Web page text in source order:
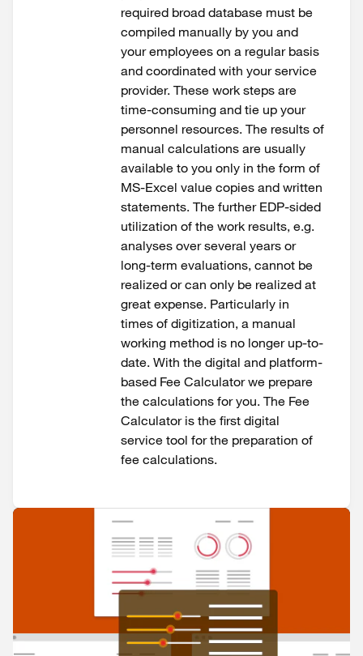
required broad database must be
compiled manually by you and
your employees on a regular basis
and coordinated with your service
provider. These work steps are
time-consuming and tie up your
personnel resources. The results of
manual calculations are usually
available to you only in the form of
MS-Excel value copies and written
statements. The further EDP-sided
utilization of the work results, e.g.
analyses over several years or
long-term evaluations, cannot be
realized or can only be realized at
great expense. Particularly in
times of digitization, a manual
working method is no longer up-to-
date. With the digital and platform-
based Fee Calculator we prepare
the calculations for you. The Fee
Calculator is the first digital
service tool for the preparation of
fee calculations.